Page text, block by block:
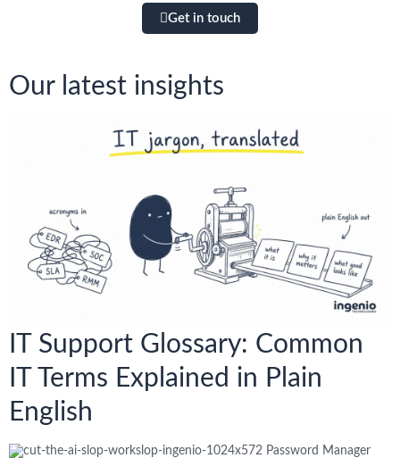
Get in touch
Our latest insights
IT Support Glossary: Common
IT Terms Explained in Plain
English